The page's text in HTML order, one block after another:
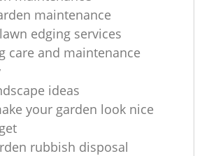
maintenance
edging services
care and maintenance
ideas
your garden look nice
rubbish disposal